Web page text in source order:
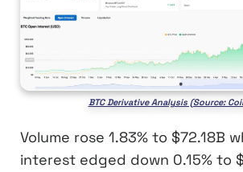
BTC Derivative Analysis (Source:
Volume rose 1.83% to $72.18B
interest edged down 0.15% to